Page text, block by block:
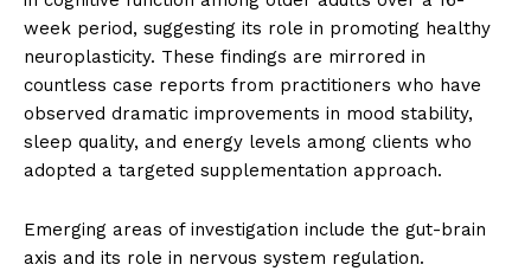
week period, suggesting its role in promoting healthy
neuroplasticity. These findings are mirrored in
countless case reports from practitioners who have
observed dramatic improvements in mood stability,
sleep quality, and energy levels among clients who
adopted a targeted supplementation approach.
Emerging areas of investigation include the gut-brain
axis and its role in nervous system regulation.